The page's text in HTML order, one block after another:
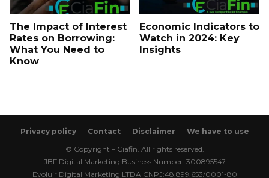
The Impact of Interest
Rates on Borrowing:
What You Need to
Know
Economic Indicators to
Watch in 2024: Key
Insights
Privacy policy Contact Disclaimer
We have to use
© Copyright – Ciafin. All rights reserved.
JBF Digital Marketing Business Number: 300895547
Evoluir Digital Marketing LTDA CNPJ:48.899.653/0001-80